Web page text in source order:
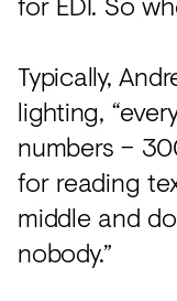
Typically,
lighting,
numbers –
for reading
middle and
nobody.”